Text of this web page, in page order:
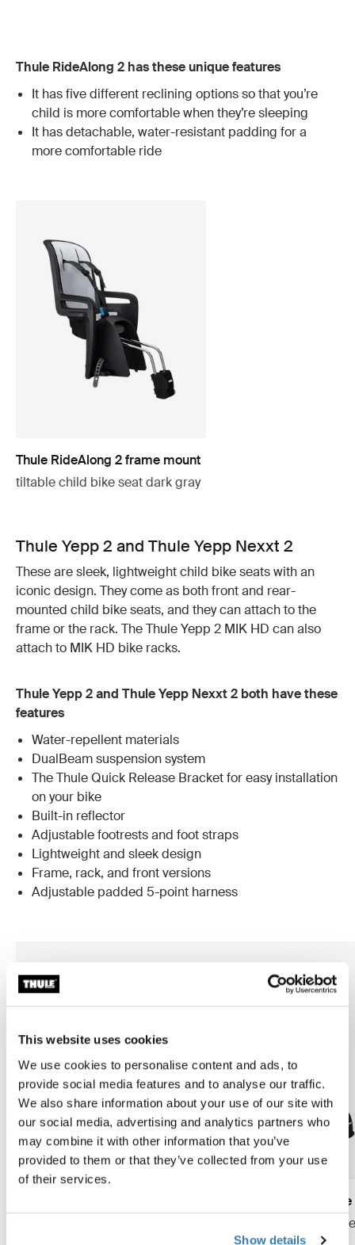
This website uses cookies
We use cookies to personalise content and ads, to
provide social media features and to analyse our traffic.
We also share information about your use of our site with
our social media, advertising and analytics partners who
may combine it with other information that you’ve
provided to them or that they’ve collected from your use
of their services.
Show details
Thule RideAlong 2 has these unique features
It has five different reclining options so that you’re
child is more comfortable when they’re sleeping
It has detachable, water-resistant padding for a
more comfortable ride
Thule RideAlong 2 frame mount
tiltable child bike seat dark gray
Thule Yepp 2 and Thule Yepp Nexxt 2
These are sleek, lightweight child bike seats with an
iconic design. They come as both front and rear-
mounted child bike seats, and they can attach to the
frame or the rack. The Thule Yepp 2 MIK HD can also
attach to MIK HD bike racks.
Thule Yepp 2 and Thule Yepp Nexxt 2 both have these
features
Water-repellent materials
DualBeam suspension system
The Thule Quick Release Bracket for easy installation
on your bike
Built-in reflector
Adjustable footrests and foot straps
Lightweight and sleek design
Frame, rack, and front versions
Adjustable padded 5-point harness
Thule Yepp 2 maxi
frame mount child bike